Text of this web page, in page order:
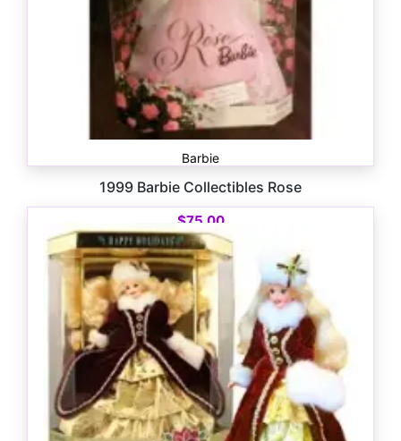
Barbie
1999 Barbie Collectibles Rose
$75.00